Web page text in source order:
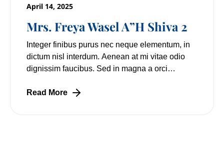
Mrs. Freya Wasel A”H Shiva 2
April 14, 2025
Integer finibus purus nec neque elementum, in
dictum nisl interdum. Aenean at mi vitae odio
dignissim faucibus. Sed in magna a orci
Lorem
Read More